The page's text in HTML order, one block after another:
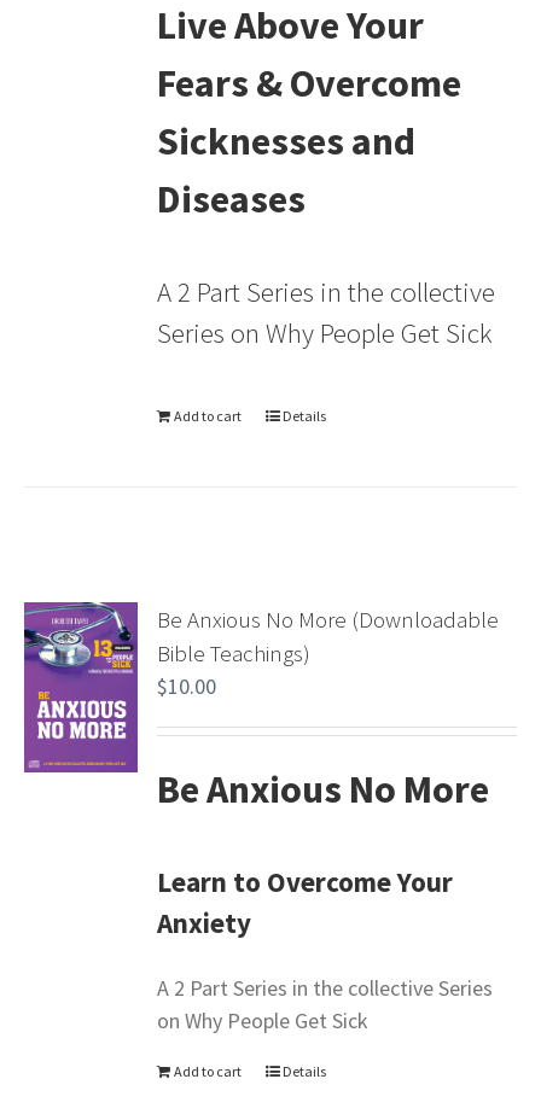
Live Above Your
Fears & Overcome
Sicknesses and
Diseases
A 2 Part Series in the collective
Series on Why People Get Sick
Add to cart Details
Be Anxious No More (Downloadable
Bible Teachings)
$10.00
Be Anxious No More
Learn to Overcome Your
Anxiety
A 2 Part Series in the collective Series
on Why People Get Sick
Add to cart Details